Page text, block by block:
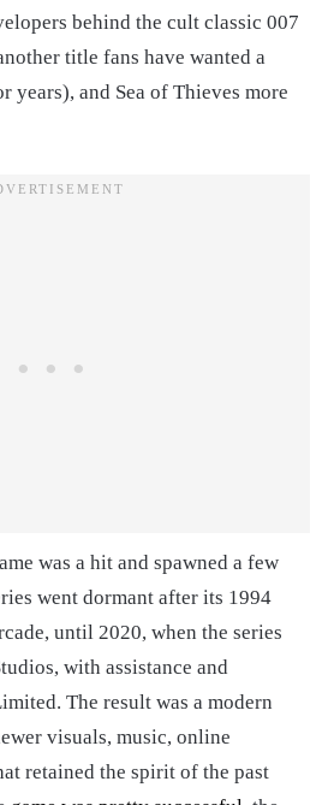
behind the cult classic 007
title fans have wanted a
years), and Sea of Thieves more
was a hit and spawned a few
went dormant after its 1994
until 2020, when the series
with assistance and
The result was a modern
visuals, music, online
retained the spirit of the past